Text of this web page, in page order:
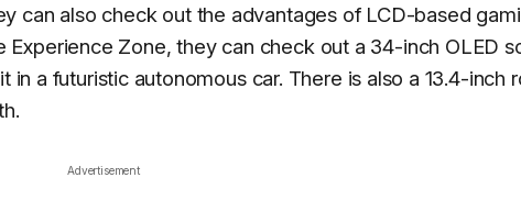
can also check out the advantages of LCD-based
Zone, they can check out a 34-inch OLED
a futuristic autonomous car. There is also a 13.4-inch
Advertisement